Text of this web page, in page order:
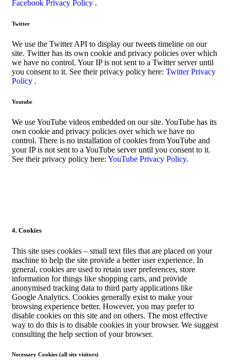
Facebook Privacy Policy .
Twitter
We use the Twitter API to display our tweets timeline on our
site. Twitter has its own cookie and privacy policies over which
we have no control. Your IP is not sent to a Twitter server until
you consent to it. See their privacy policy here: Twitter Privacy
Policy .
Youtube
We use YouTube videos embedded on our site. YouTube has its
own cookie and privacy policies over which we have no
control. There is no installation of cookies from YouTube and
your IP is not sent to a YouTube server until you consent to it.
See their privacy policy here: YouTube Privacy Policy.
4. Cookies
This site uses cookies – small text files that are placed on your
machine to help the site provide a better user experience. In
general, cookies are used to retain user preferences, store
information for things like shopping carts, and provide
anonymised tracking data to third party applications like
Google Analytics. Cookies generally exist to make your
browsing experience better. However, you may prefer to
disable cookies on this site and on others. The most effective
way to do this is to disable cookies in your browser. We suggest
consulting the help section of your browser.
Necessary Cookies (all site visitors)